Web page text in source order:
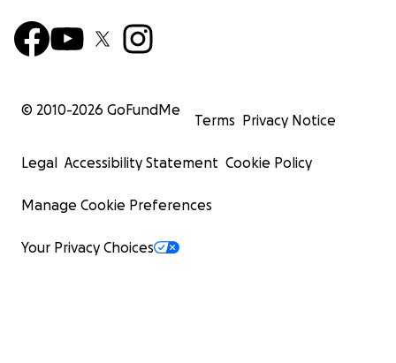
© 2010-2026 GoFundMe
Terms Privacy Notice
Legal Accessibility Statement Cookie Policy
Manage Cookie Preferences
Your Privacy Choices